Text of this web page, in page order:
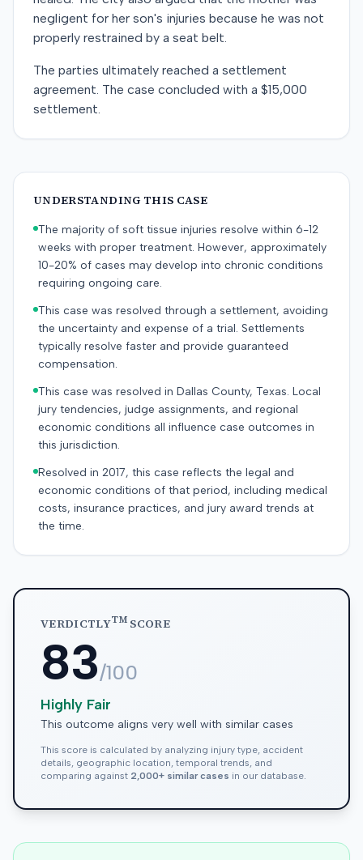
negligent for her son's injuries because he was not
properly restrained by a seat belt.
The parties ultimately reached a settlement
agreement. The case concluded with a $15,000
settlement.
UNDERSTANDING THIS CASE
The majority of soft tissue injuries resolve within 6-12
weeks with proper treatment. However, approximately
10-20% of cases may develop into chronic conditions
requiring ongoing care.
This case was resolved through a settlement, avoiding
the uncertainty and expense of a trial. Settlements
typically resolve faster and provide guaranteed
compensation.
This case was resolved in Dallas County, Texas. Local
jury tendencies, judge assignments, and regional
economic conditions all influence case outcomes in
this jurisdiction.
Resolved in 2017, this case reflects the legal and
economic conditions of that period, including medical
costs, insurance practices, and jury award trends at
the time.
VERDICTLYTMSCORE
83/100
Highly Fair
This outcome aligns very well with similar cases
This score is calculated by analyzing injury type, accident
details, geographic location, temporal trends, and
comparing against 2,000+ similar cases in our database.